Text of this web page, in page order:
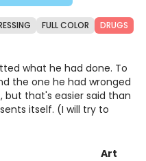
FULL COLOR
DRUGS
what he had done. To
the one he had wronged
but that's easier said than
itself. (I will try to
Art